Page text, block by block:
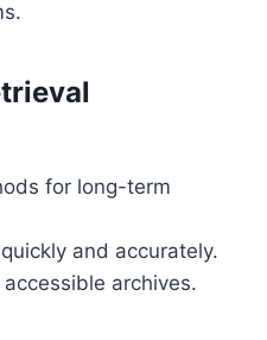
for long-term
and accurately.
archives.